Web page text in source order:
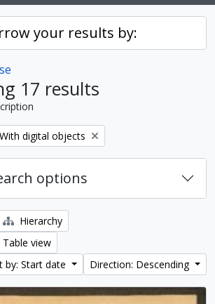
your results by:
17 results
Remove filter:
With digital objects
options
Hierarchy
Table view
by: Start date
Direction: Descending